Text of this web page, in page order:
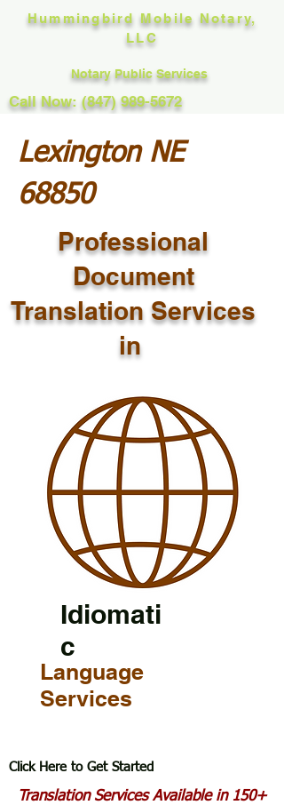
Hummingbird Mobile Notary,
LLC
Notary Public Services
Call Now: (847) 989-5672
Lexington NE
68850
Professional
Document
Translation Services
in
Idiomati
c
Language
Services
Click Here to Get Started
Translation Services Available in 150+